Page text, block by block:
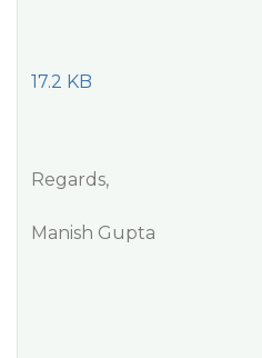
17.2 KB
Regards,
Manish Gupta